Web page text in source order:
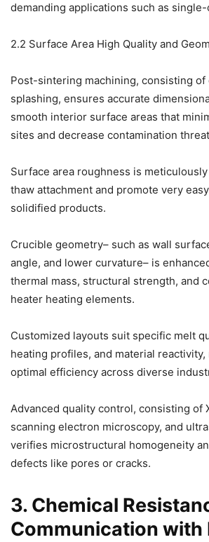
demanding applications such as
2.2 Surface Area High Quality and
Post-sintering machining, consisting of
splashing, ensures accurate
smooth interior surface areas that
sites and decrease contamination
Surface area roughness is
thaw attachment and promote very
solidified products.
Crucible geometry– such as wall
angle, and lower curvature– is
thermal mass, structural strength, and
heater heating elements.
Customized layouts suit specific melt
heating profiles, and material
optimal efficiency across diverse
Advanced quality control, consisting of
scanning electron microscopy, and
verifies microstructural homogeneity
defects like pores or cracks.
3. Chemical
Communication with